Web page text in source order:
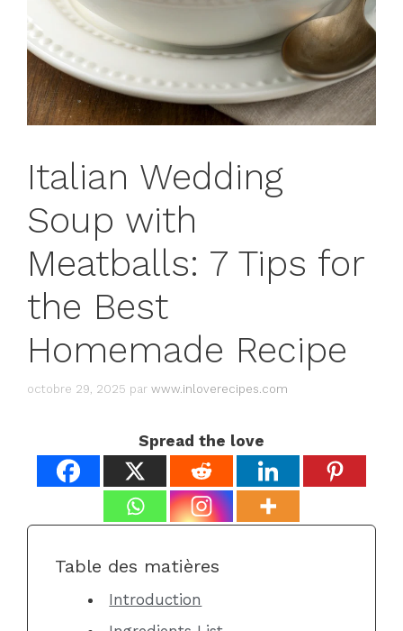
Italian Wedding
Soup with
Meatballs: 7 Tips for
the Best
Homemade Recipe
octobre 29, 2025 par www.inloverecipes.com
Spread the love
Table des matières
Introduction